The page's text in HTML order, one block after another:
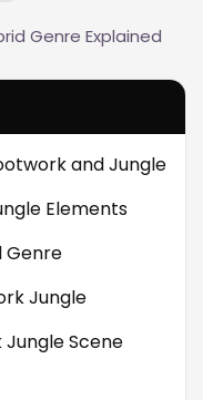
and Jungle
Elements
Genre
Jungle
Scene